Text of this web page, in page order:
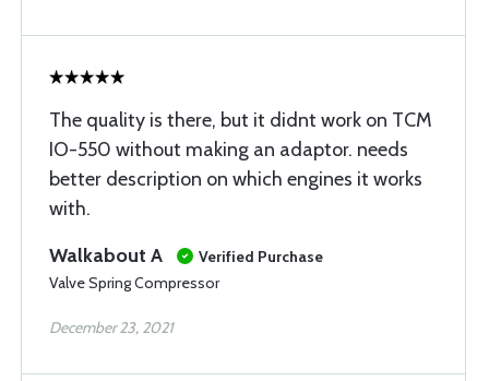
The quality is there, but it didnt work on TCM
IO-550 without making an adaptor. needs
better description on which engines it works
with.
Walkabout A
Verified Purchase
Valve Spring Compressor
December 23, 2021